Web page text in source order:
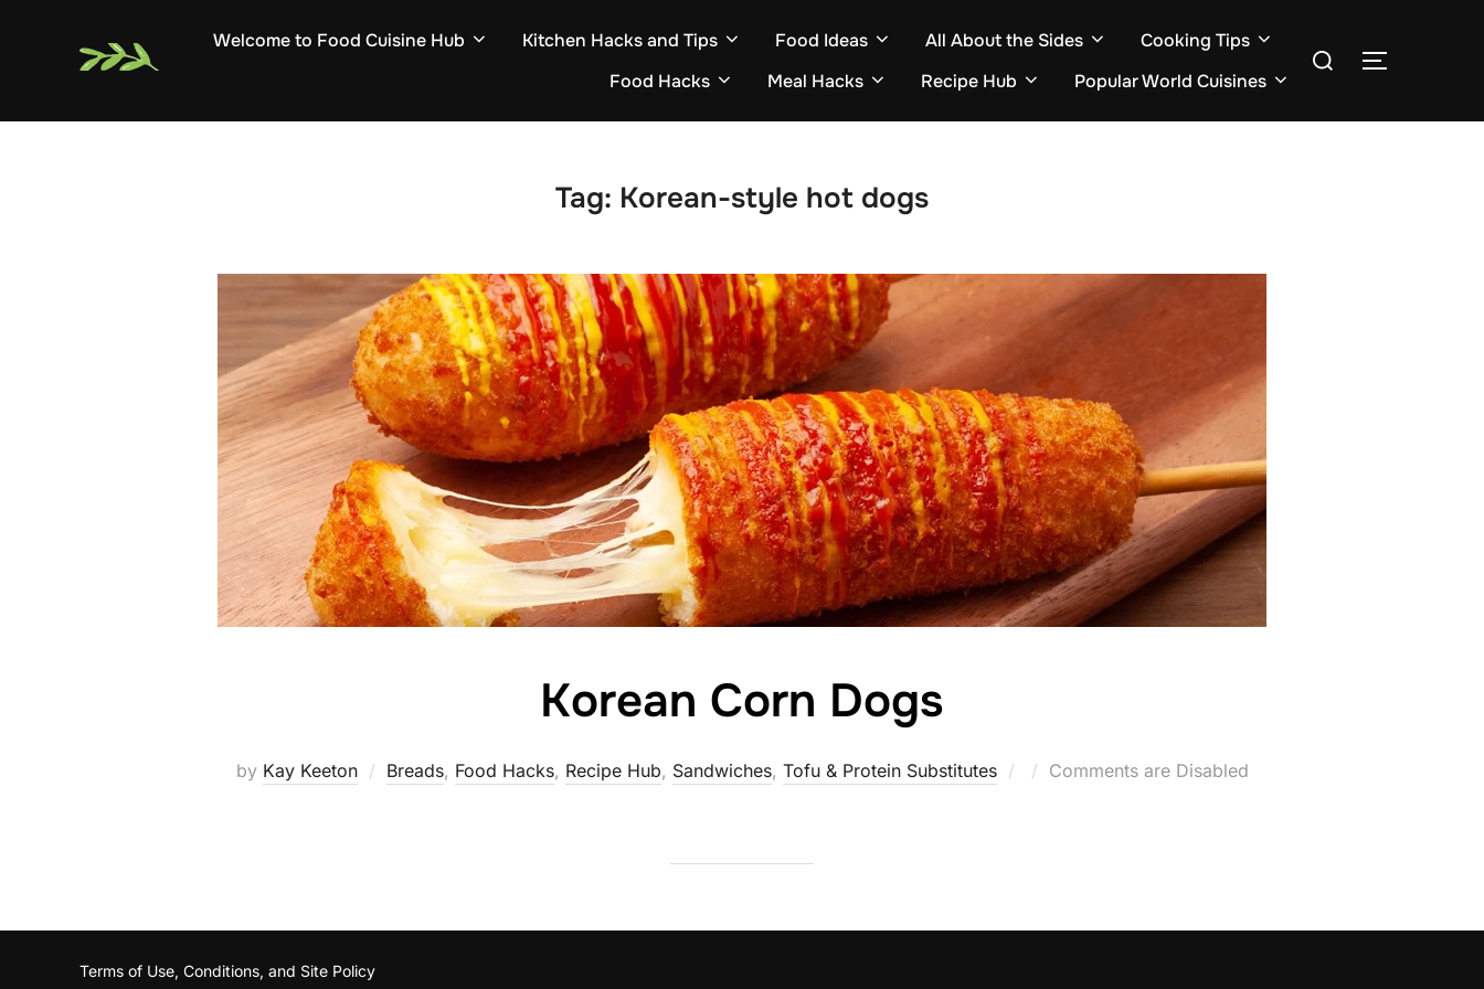
Welcome to Food Cuisine Hub Kitchen Hacks and Tips Food Ideas All About the Sides
Cooking Tips
Food Hacks
Meal Hacks Recipe Hub Popular World Cuisines
Search
TOGGLE
Tag: Korean-style hot dogs
Korean Corn Dogs
by Kay Keeton Breads, Food Hacks, Recipe Hub, Sandwiches, Tofu & Protein Substitutes
Posted
Comments are Disabled
Terms of Use, Conditions, and Site Policy